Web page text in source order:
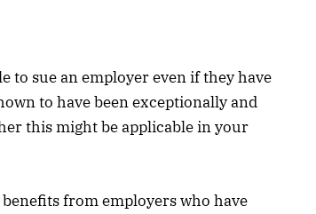
to sue an employer even if they have
to have been exceptionally and
this might be applicable in your
from employers who have